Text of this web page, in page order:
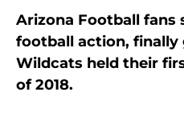
Arizona Football fans
football action,
Wildcats held their
of 2018.